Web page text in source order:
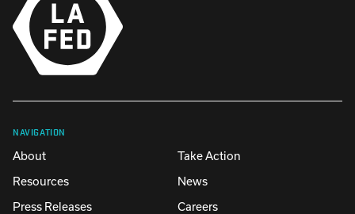
NAVIGATION
About
Take Action
Resources
News
Press Releases
Careers